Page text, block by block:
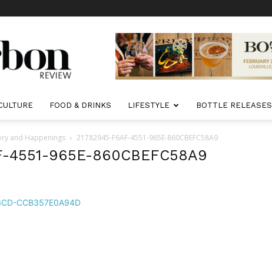
FOOD & DRINKS LIFESTYLE BOTTLE RELEASES
and Happenings 21782945-F6AF-4551-965E-860CBEFC58A9
4551-965E-860CBEFC58A9